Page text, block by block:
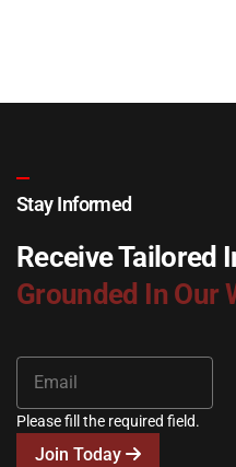
Stay Informed
Receive Tailored
Grounded In Our
Please fill the required field.
Join Today